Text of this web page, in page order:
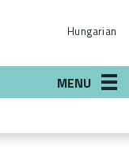
Hungarian
MENU